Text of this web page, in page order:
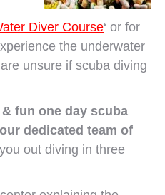
Diver Course‘ or for
the underwater
unsure if scuba diving
& fun one day scuba
dedicated team of
out diving in three